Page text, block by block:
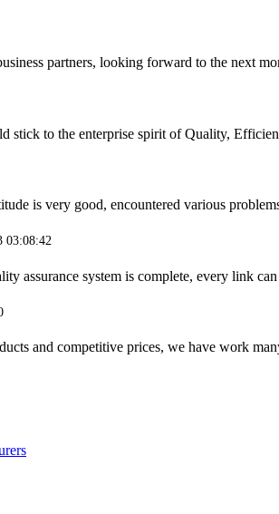
partners, looking forward to the next
stick to the enterprise spirit of Quality,
is very good, encountered various
03:08:42
assurance system is complete, every link
and competitive prices, we have work